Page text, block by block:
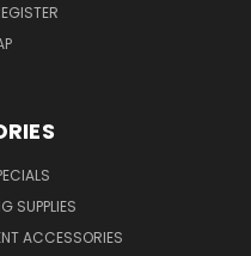
SUPPLIES
ACCESSORIES